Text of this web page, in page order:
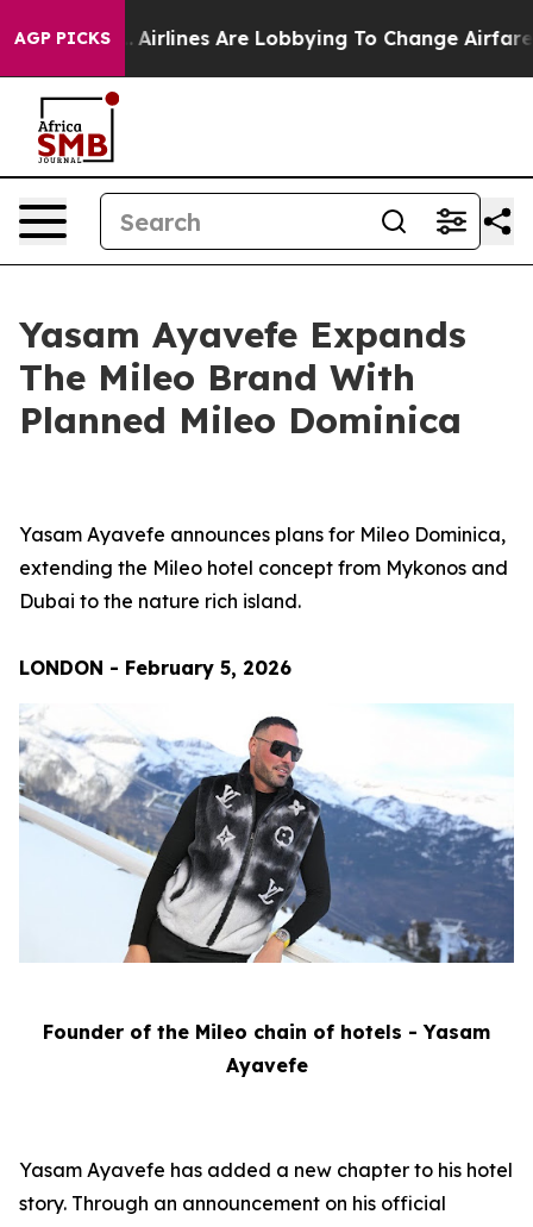
AGP PICKS
Airlines Are Lobbying To Change Airfare Font
Yasam Ayavefe Expands
The Mileo Brand With
Planned Mileo Dominica
Yasam Ayavefe announces plans for Mileo Dominica,
extending the Mileo hotel concept from Mykonos and
Dubai to the nature rich island.
LONDON - February 5, 2026
Founder of the Mileo chain of hotels - Yasam
Ayavefe
Yasam Ayavefe has added a new chapter to his hotel
story. Through an announcement on his official